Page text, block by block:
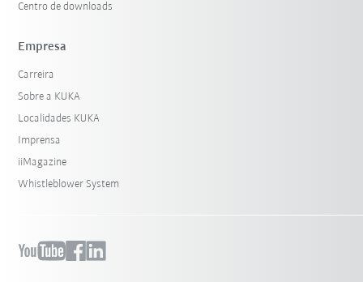
Centro de downloads
Empresa
Carreira
Sobre a KUKA
Localidades KUKA
Imprensa
iiMagazine
Whistleblower System